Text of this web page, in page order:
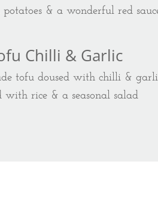
potatoes & a wonderful red
Chilli & Garlic
tofu doused with chilli &
with rice & a seasonal salad